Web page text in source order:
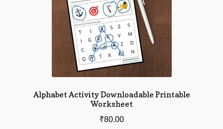
Alphabet Activity Downloadable Printable
Worksheet
₹80.00